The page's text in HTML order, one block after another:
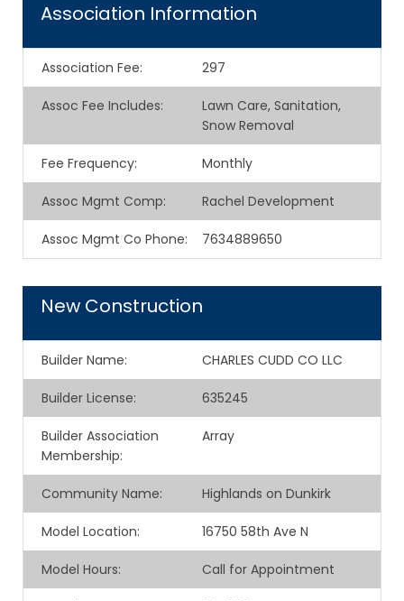
Association Information
Association Fee: 297
Assoc Fee Includes:
Lawn Care, Sanitation,
Snow Removal
Fee Frequency: Monthly
Assoc Mgmt Comp: Rachel Development
Assoc Mgmt Co Phone: 7634889650
New Construction
Builder Name: CHARLES CUDD CO LLC
Builder License: 635245
Builder Association
Membership:
Array
Community Name: Highlands on Dunkirk
Model Location: 16750 58th Ave N
Model Hours: Call for Appointment